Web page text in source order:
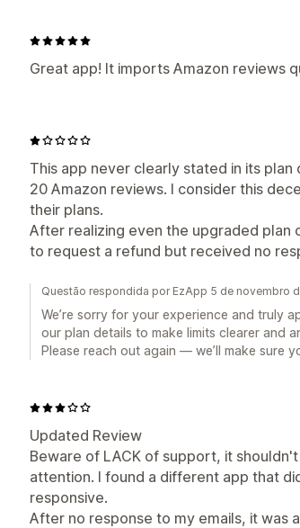
Great app! It imports Amazon reviews
This app never clearly stated in its
20 Amazon reviews. I consider this
their plans.
After realizing even the upgraded plan
to request a refund but received no
Questão respondida por EzApp 5 de novembro
We’re sorry for your experience and truly
our plan details to make limits clearer and
Please reach out again — we’ll make sure
Updated Review
Beware of LACK of support, it
attention. I found a different app that
responsive.
After no response to my emails, it was